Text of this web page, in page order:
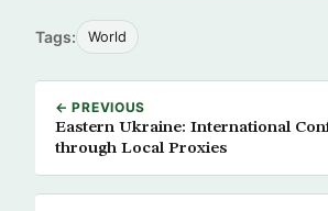
Tags: World
← PREVIOUS
Eastern Ukraine: International
through Local Proxies